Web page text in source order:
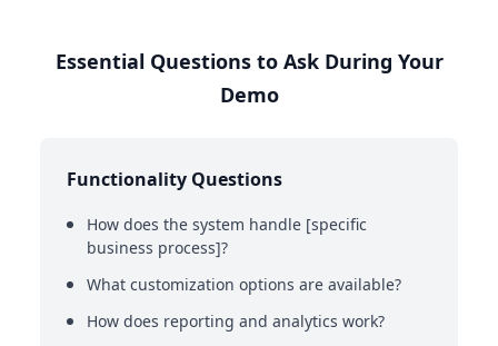
Essential Questions to Ask During Your
Demo
Functionality Questions
How does the system handle [specific
business process]?
What customization options are available?
How does reporting and analytics work?